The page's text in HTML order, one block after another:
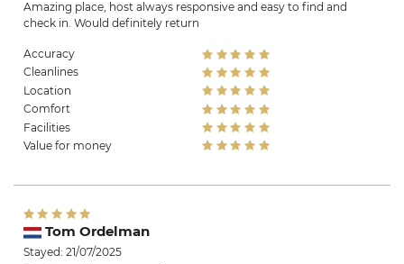
Amazing place, host always responsive and easy to find and
check in. Would definitely return
Accuracy
Cleanlines
Location
Comfort
Facilities
Value for money
Tom Ordelman
Stayed: 21/07/2025